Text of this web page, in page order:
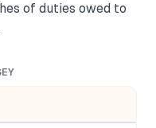
of duties owed to